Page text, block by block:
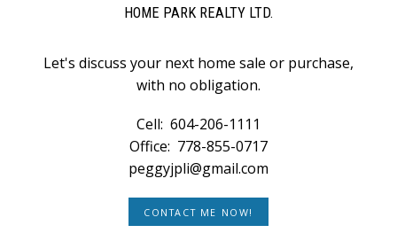
HOME PARK REALTY LTD.
Let's discuss your next home sale or purchase,
with no obligation.
Cell: 604-206-1111
Office: 778-855-0717
peggyjpli@gmail.com
CONTACT ME NOW!